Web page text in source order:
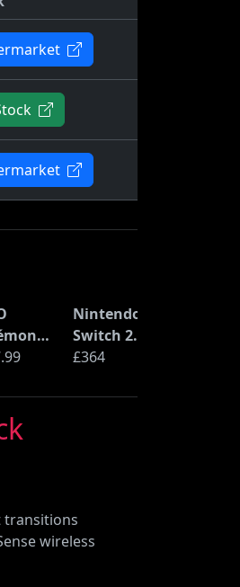
and
Nintendo
Switch 2
Console
£364
transitions
wireless